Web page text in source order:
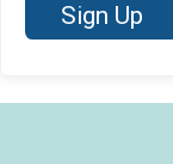
Sign Up